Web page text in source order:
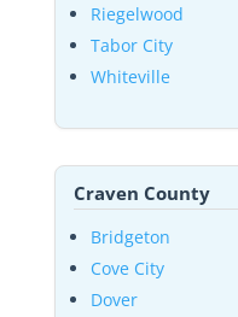
Riegelwood
Tabor City
Whiteville
Craven County
Bridgeton
Cove City
Dover